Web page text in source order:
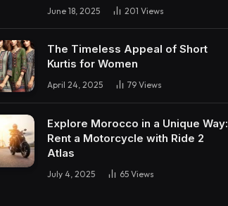
June 18, 2025 201 Views
The Timeless Appeal of Short
Kurtis for Women
April 24, 2025 79 Views
Explore Morocco in a Unique Way:
Rent a Motorcycle with Ride 2
Atlas
July 4, 2025 65 Views